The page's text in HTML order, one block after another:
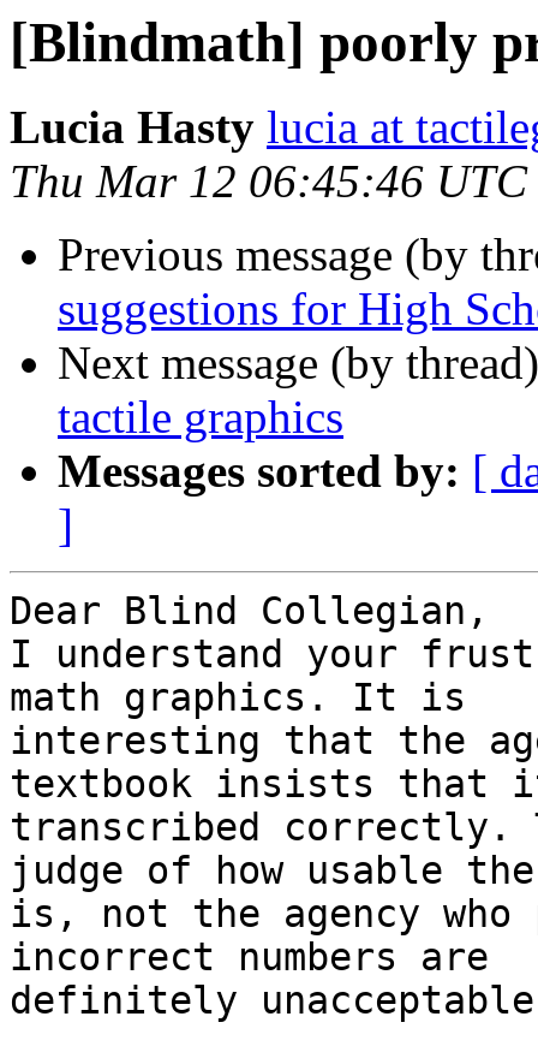
[Blindmath] poorly
Lucia Hasty lucia at
Thu Mar 12 06:45:46 UTC
Previous message (by
suggestions for High
Next message (by
tactile graphics
Messages sorted by: [
]
Dear Blind Collegian,
I understand your
math graphics. It is
interesting that the
textbook insists that
transcribed correctly.
judge of how usable
is, not the agency who
incorrect numbers are
definitely